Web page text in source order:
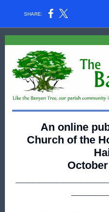
SHARE:
An online
Church of the